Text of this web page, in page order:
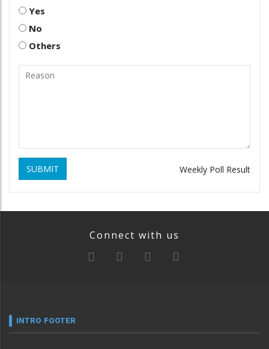
Yes
No
Others
SUBMIT Weekly Poll Result
Connect with us
INTRO FOOTER